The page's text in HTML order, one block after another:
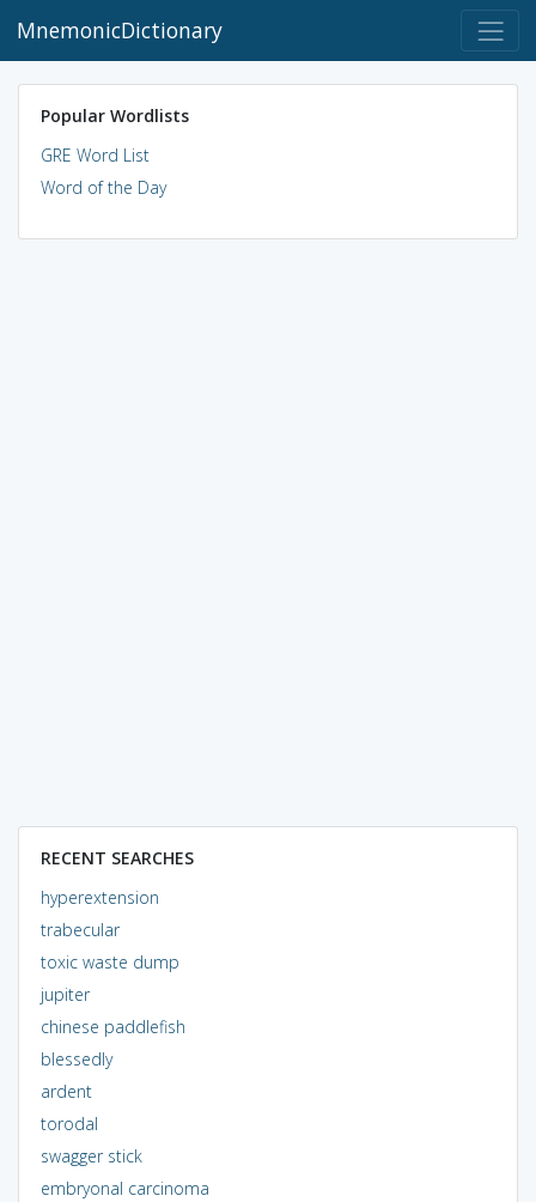
MnemonicDictionary
Popular Wordlists
GRE Word List
Word of the Day
RECENT SEARCHES
hyperextension
trabecular
toxic waste dump
jupiter
chinese paddlefish
blessedly
ardent
torodal
swagger stick
embryonal carcinoma